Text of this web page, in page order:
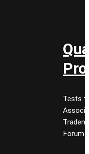
Tests
Forum